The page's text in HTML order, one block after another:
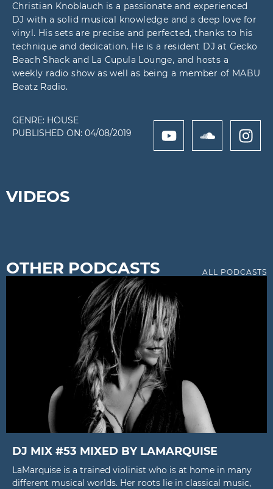
Christian Knoblauch is a passionate and experienced
DJ with a solid musical knowledge and a deep love for
vinyl. His sets are precise and perfected, thanks to his
technique and dedication. He is a resident DJ at Gecko
Beach Shack and La Cupula Lounge, and hosts a
weekly radio show as well as being a member of MABU
Beatz Radio.
GENRE: HOUSE
PUBLISHED ON: 04/08/2019
VIDEOS
OTHER PODCASTS ALL PODCASTS
DJ MIX #53 MIXED BY LAMARQUISE
LaMarquise is a trained violinist who is at home in many
different musical worlds. Her roots lie in classical music,